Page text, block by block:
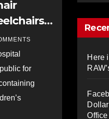
for
Here
Office